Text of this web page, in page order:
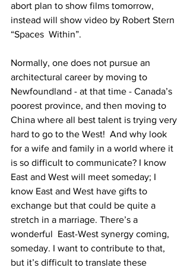
abort plan to show films tomorrow,
instead will show video by Robert Stern
“Spaces  Within”.
Normally, one does not pursue an
architectural career by moving to
Newfoundland - at that time - Canada’s
poorest province, and then moving to
China where all best talent is trying very
hard to go to the West!  And why look
for a wife and family in a world where it
is so difficult to communicate? I know
East and West will meet someday; I
know East and West have gifts to
exchange but that could be quite a
stretch in a marriage. There’s a
wonderful  East-West synergy coming,
someday. I want to contribute to that,
but it’s difficult to translate these